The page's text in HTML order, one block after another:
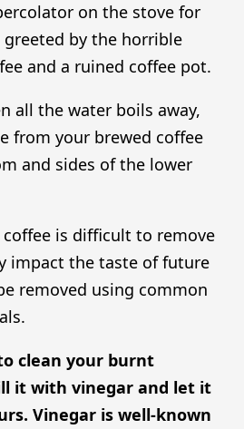
on the stove for
greeted by the horrible
and a ruined coffee pot.
all the water boils away,
from your brewed coffee
and sides of the lower
is difficult to remove
impact the taste of future
removed using common
clean your burnt
it with vinegar and let it
Vinegar is well-known